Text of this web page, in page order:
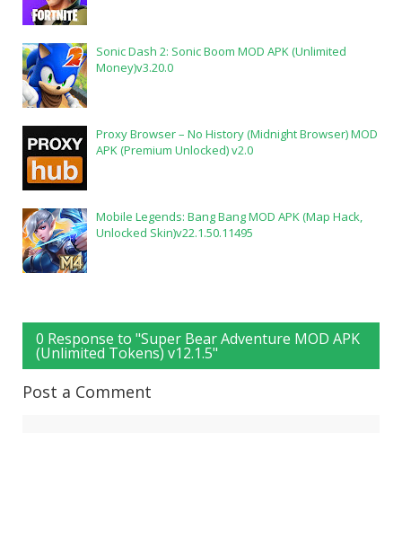
Sonic Dash 2: Sonic Boom MOD APK (Unlimited
Money)v3.20.0
Proxy Browser – No History (Midnight Browser) MOD
APK (Premium Unlocked) v2.0
Mobile Legends: Bang Bang MOD APK (Map Hack,
Unlocked Skin)v22.1.50.11495
0 Response to "Super Bear Adventure MOD APK
(Unlimited Tokens) v12.1.5"
Post a Comment